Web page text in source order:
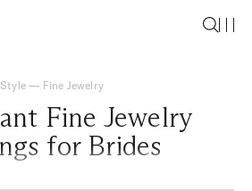
Style— Fine Jewelry
Fine Jewelry
for Brides